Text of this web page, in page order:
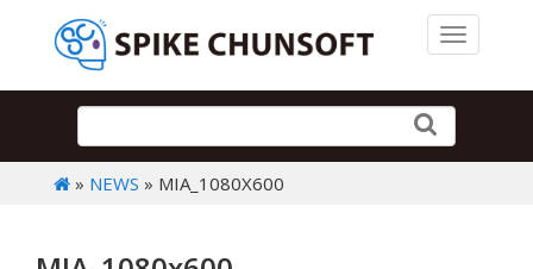
Toggle
» NEWS » MIA_1080X600